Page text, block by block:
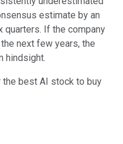
estimate by an
quarters. If the company
next few years, the
hindsight.
the best AI stock to buy